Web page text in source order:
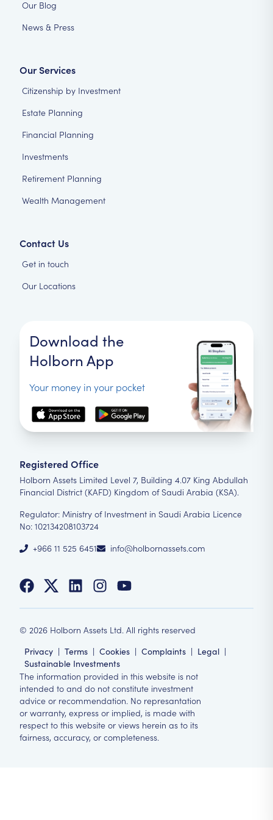
Our Blog
News & Press
Our Services
Citizenship by Investment
Estate Planning
Financial Planning
Investments
Retirement Planning
Wealth Management
Contact Us
Get in touch
Our Locations
Download the
Holborn App
Your money in your pocket
Registered Office
Holborn Assets Limited Level 7, Building 4.07 King Abdullah
Financial District (KAFD) Kingdom of Saudi Arabia (KSA).
Regulator: Ministry of Investment in Saudi Arabia Licence
No: 102134208103724
+966 11 525 6451
info@holbornassets.com
© 2026 Holborn Assets Ltd. All rights reserved
Privacy | Terms | Cookies | Complaints | Legal |
Sustainable Investments
The information provided in this website is not
intended to and do not constitute investment
advice or recommendation. No represantation
or warranty, express or implied, is made with
respect to this website or views herein as to its
fairness, accuracy, or completeness.